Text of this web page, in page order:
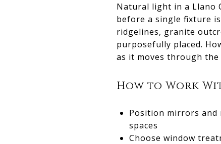
Natural light in a Llano
before a single fixture
ridgelines, granite
purposefully placed.
as it moves through
How to Work
Position mirrors
spaces
Choose window